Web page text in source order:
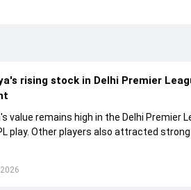
rising stock in Delhi Premier
value remains high in the Delhi Premier
play. Other players also attracted